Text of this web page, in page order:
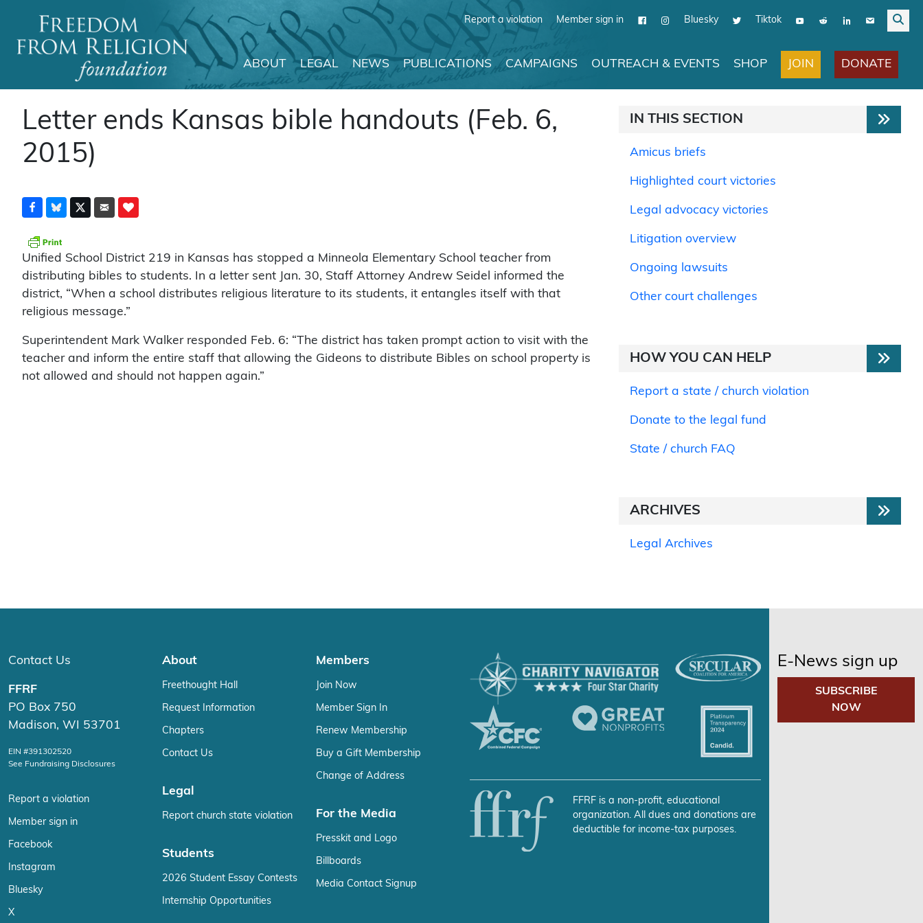
Report a violation Member sign in Bluesky Tiktok
Main Navigation
ABOUT LEGAL NEWS PUBLICATIONS CAMPAIGNS OUTREACH & EVENTS SHOP JOIN DONATE
Letter ends Kansas bible handouts (Feb. 6,
2015)
Unified School District 219 in Kansas has stopped a Minneola Elementary School teacher from
distributing bibles to students. In a letter sent Jan. 30, Staff Attorney Andrew Seidel informed the
district, “When a school distributes religious literature to its students, it entangles itself with that
religious message.”
Superintendent Mark Walker responded Feb. 6: “The district has taken prompt action to visit with the
teacher and inform the entire staff that allowing the Gideons to distribute Bibles on school property is
not allowed and should not happen again.”
IN THIS SECTION
Amicus briefs
Highlighted court victories
Legal advocacy victories
Litigation overview
Ongoing lawsuits
Other court challenges
HOW YOU CAN HELP
Report a state / church violation
Donate to the legal fund
State / church FAQ
ARCHIVES
Legal Archives
Contact Us
FFRF
PO Box 750
Madison, WI 53701
EIN #391302520
See Fundraising Disclosures
Report a violation
Member sign in
Facebook
Instagram
Bluesky
X
About
Freethought Hall
Request Information
Chapters
Contact Us
Legal
Report church state violation
Students
2026 Student Essay Contests
Internship Opportunities
Members
Join Now
Member Sign In
Renew Membership
Buy a Gift Membership
Change of Address
For the Media
Presskit and Logo
Billboards
Media Contact Signup
FFRF is a non-profit, educational
organization. All dues and donations are
deductible for income-tax purposes.
E-News sign up
SUBSCRIBE
NOW